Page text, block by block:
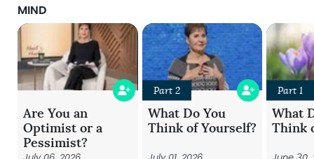
MIND
Are You an
Optimist or a
Pessimist?
Part 2
What Do You
Think of Yourself?
Part 1
What
Think